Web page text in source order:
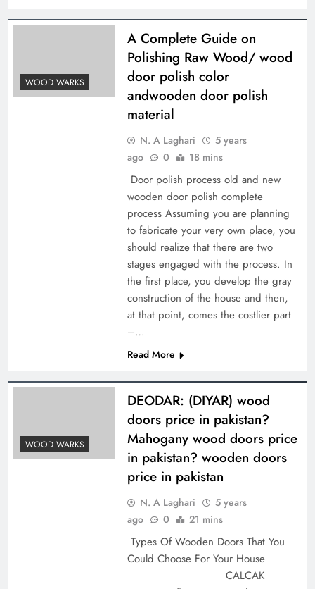
WOOD WARKS
A Complete Guide on
Polishing Raw Wood/ wood
door polish color
andwooden door polish
material
N. A Laghari
5 years
ago
0 18 mins
Door polish process old and new
wooden door polish complete
process Assuming you are planning
to fabricate your very own place, you
should realize that there are two
stages engaged with the process. In
the first place, you develop the gray
construction of the house and then,
at that point, comes the costlier part
–…
Read More
WOOD WARKS
DEODAR: (DIYAR) wood
doors price in pakistan?
Mahogany wood doors price
in pakistan? wooden doors
price in pakistan
N. A Laghari
5 years
ago
0 21 mins
Types Of Wooden Doors That You
Could Choose For Your House
CALCAK